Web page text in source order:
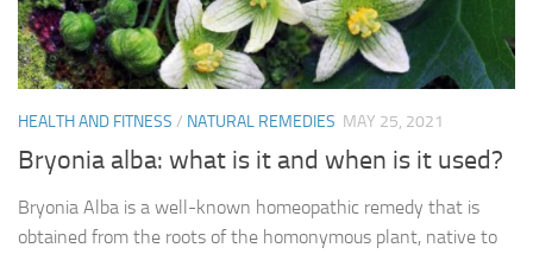
HEALTH AND FITNESS / NATURAL REMEDIES MAY 25, 2021
Bryonia alba: what is it and when is it used?
Bryonia Alba is a well-known homeopathic remedy that is
obtained from the roots of the homonymous plant, native to